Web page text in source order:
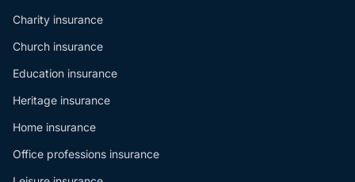
Charity insurance
Church insurance
Education insurance
Heritage insurance
Home insurance
Office professions insurance